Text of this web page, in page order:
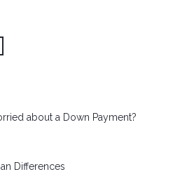
about a Down Payment?
Differences